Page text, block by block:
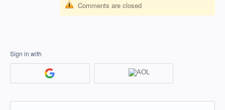
Comments are closed
Sign in with